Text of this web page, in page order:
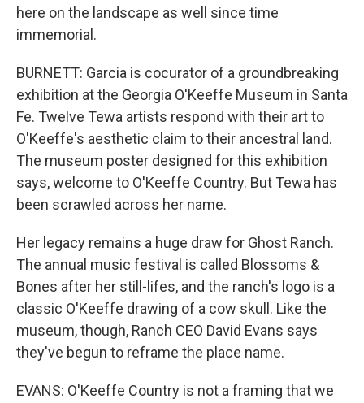
here on the landscape as well since time
immemorial.
BURNETT: Garcia is cocurator of a groundbreaking
exhibition at the Georgia O'Keeffe Museum in Santa
Fe. Twelve Tewa artists respond with their art to
O'Keeffe's aesthetic claim to their ancestral land.
The museum poster designed for this exhibition
says, welcome to O'Keeffe Country. But Tewa has
been scrawled across her name.
Her legacy remains a huge draw for Ghost Ranch.
The annual music festival is called Blossoms &
Bones after her still-lifes, and the ranch's logo is a
classic O'Keeffe drawing of a cow skull. Like the
museum, though, Ranch CEO David Evans says
they've begun to reframe the place name.
EVANS: O'Keeffe Country is not a framing that we